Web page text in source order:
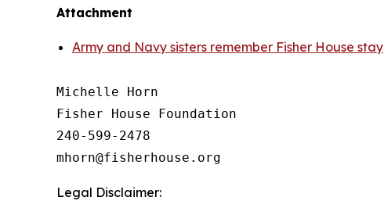
Attachment
Army and Navy sisters remember Fisher House stay
Michelle Horn
Fisher House Foundation
240-599-2478
Legal Disclaimer: